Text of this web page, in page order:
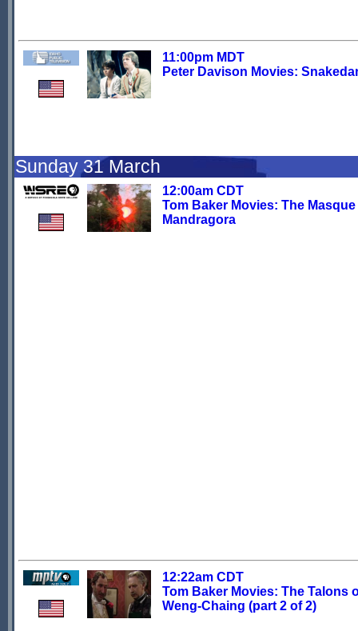
11:00pm MDT
Peter Davison Movies:
Sunday 31 March
12:00am CDT
Tom Baker Movies: The
Mandragora
12:22am CDT
Tom Baker Movies: The Talons
Weng-Chaing (part 2 of 2)